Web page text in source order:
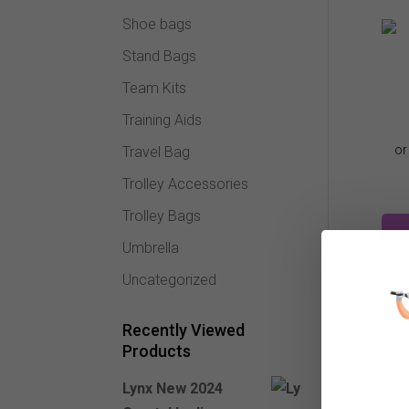
Shoe bags
Stand Bags
Team Kits
Training Aids
Travel Bag
Trolley Accessories
Trolley Bags
Umbrella
Uncategorized
Recently Viewed
Products
Lynx New 2024